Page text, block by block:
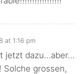
at 1:16 pm
jetzt dazu…aber…
Solche grossen,